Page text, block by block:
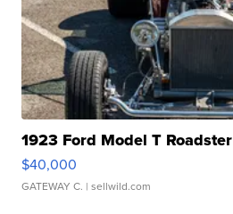
1923 Ford Model T Roadster
$40,000
GATEWAY C. | sellwild.com